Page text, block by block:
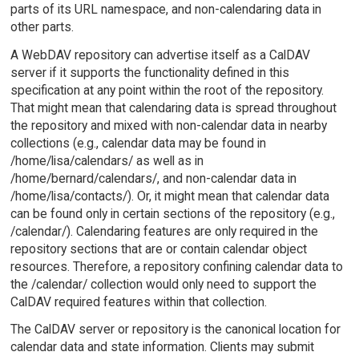
parts of its URL namespace, and non-calendaring data in
other parts.
A WebDAV repository can advertise itself as a CalDAV
server if it supports the functionality defined in this
specification at any point within the root of the repository.
That might mean that calendaring data is spread throughout
the repository and mixed with non-calendar data in nearby
collections (e.g., calendar data may be found in
/home/lisa/calendars/ as well as in
/home/bernard/calendars/, and non-calendar data in
/home/lisa/contacts/). Or, it might mean that calendar data
can be found only in certain sections of the repository (e.g.,
/calendar/). Calendaring features are only required in the
repository sections that are or contain calendar object
resources. Therefore, a repository confining calendar data to
the /calendar/ collection would only need to support the
CalDAV required features within that collection.
The CalDAV server or repository is the canonical location for
calendar data and state information. Clients may submit